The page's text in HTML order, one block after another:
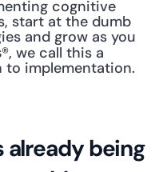
cognitive
start at the dumb
and grow as you
®, we call this a
to implementation.
already being